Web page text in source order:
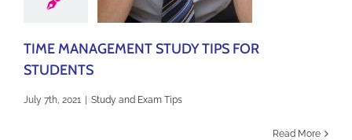
TIME MANAGEMENT STUDY TIPS FOR
STUDENTS
July 7th, 2021 Study and Exam Tips
Read More